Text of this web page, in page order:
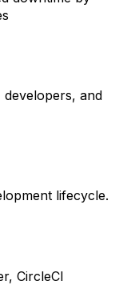
developers, and
lifecycle.
CircleCI